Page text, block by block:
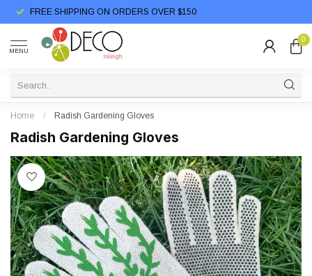
FREE SHIPPING ON ORDERS OVER $150
MENU
0
Home / Radish Gardening Gloves
Radish Gardening Gloves